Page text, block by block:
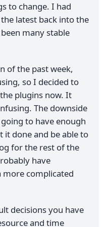
to change. I had
latest back into the
many stable
of the past week,
so I decided to
plugins now. It
The downside
to have enough
done and be able to
for the rest of the
have
more complicated
decisions you have
and time